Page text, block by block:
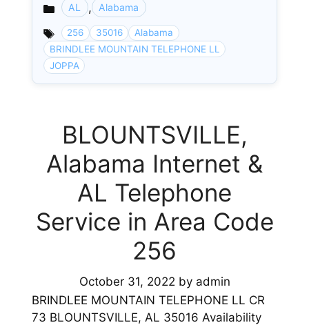
Categories
AL , Alabama
256 35016
Alabama
BRINDLEE MOUNTAIN TELEPHONE LL
JOPPA
BLOUNTSVILLE,
Alabama Internet &
AL Telephone
Service in Area Code
256
October 31, 2022 by admin
BRINDLEE MOUNTAIN TELEPHONE LL CR
73 BLOUNTSVILLE, AL 35016 Availability